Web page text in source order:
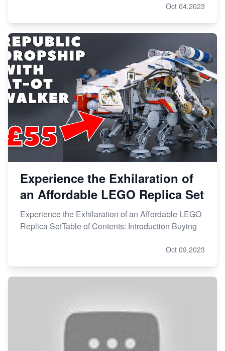
Oct 04,2023
Experience the Exhilaration of
an Affordable LEGO Replica Set
Experience the Exhilaration of an Affordable LEGO
Replica SetTable of Contents: Introduction Buying
Oct 09,2023